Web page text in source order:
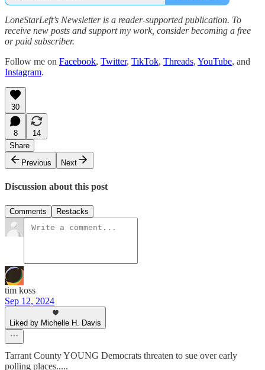
LoneStarLeft’s Newsletter is a reader-supported publication. To
receive new posts and support my work, consider becoming a free
or paid subscriber.
Follow me on Facebook, Twitter, TikTok, Threads, YouTube, and
Instagram.
30
8
14
Share
Previous
Next
Discussion about this post
Comments Restacks
tim koss
Sep 12, 2024
Liked by Michelle H. Davis
Tarrant County YOUNG Democrats threaten to sue over early
polling places.....